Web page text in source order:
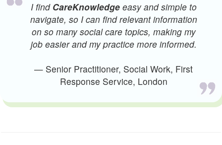
I find CareKnowledgeeasy and simple to
navigate, so I can find relevant information
on so many social care topics, making my
job easier and my practice more informed.
— Senior Practitioner, Social Work, First
Response Service, London